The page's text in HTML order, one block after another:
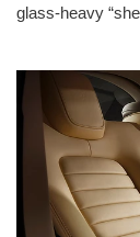
glass-heavy